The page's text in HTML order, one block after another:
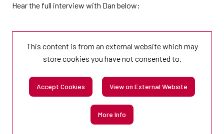
Hear the full interview with Dan below:
This content is from an external website which may
storecookies you have not consented to.
Accept Cookies View on External Website
More Info